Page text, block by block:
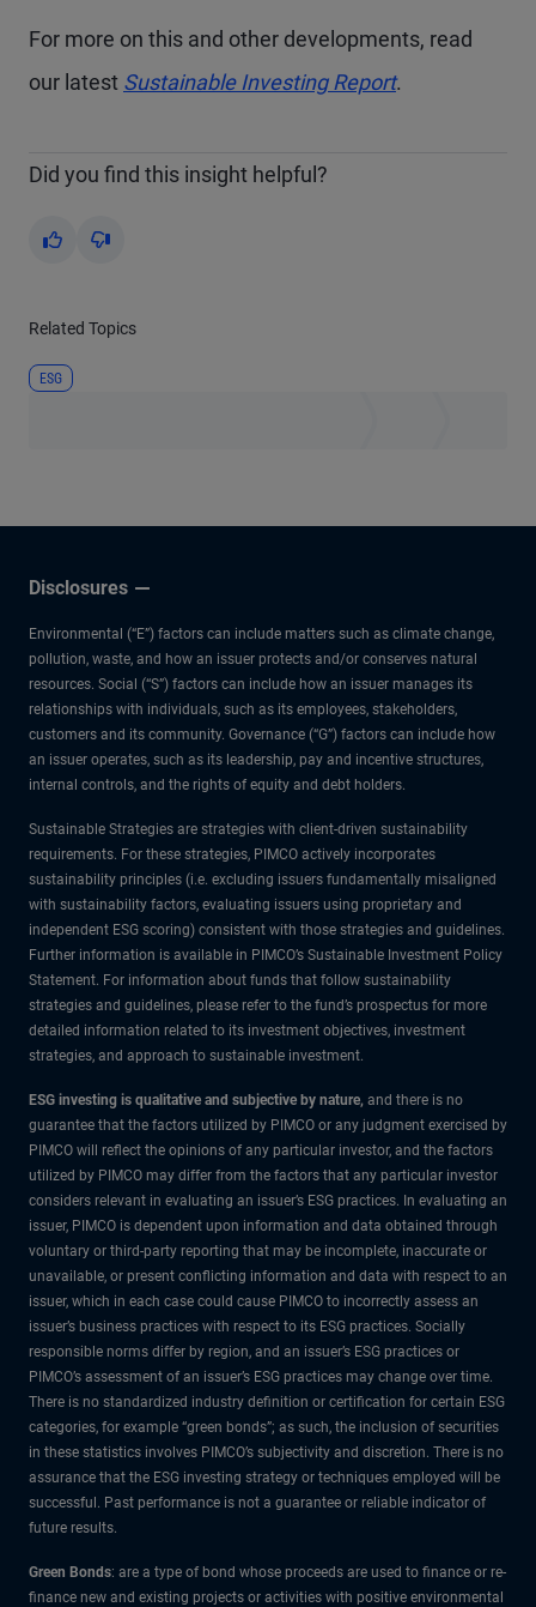
For more on this and other developments, read
our latest Sustainable Investing Report.
Did you find this insight helpful?
Yes No
Related Topics
ESG
Disclosures
Environmental (“E”) factors can include matters such as climate change,
pollution, waste, and how an issuer protects and/or conserves natural
resources. Social (“S”) factors can include how an issuer manages its
relationships with individuals, such as its employees, stakeholders,
customers and its community. Governance (“G”) factors can include how
an issuer operates, such as its leadership, pay and incentive structures,
internal controls, and the rights of equity and debt holders.
Sustainable Strategies are strategies with client-driven sustainability
requirements. For these strategies, PIMCO actively incorporates
sustainability principles (i.e. excluding issuers fundamentally misaligned
with sustainability factors, evaluating issuers using proprietary and
independent ESG scoring) consistent with those strategies and guidelines.
Further information is available in PIMCO’s Sustainable Investment Policy
Statement. For information about funds that follow sustainability
strategies and guidelines, please refer to the fund’s prospectus for more
detailed information related to its investment objectives, investment
strategies, and approach to sustainable investment.
ESG investing is qualitative and subjective by nature, and there is no
guarantee that the factors utilized by PIMCO or any judgment exercised by
PIMCO will reflect the opinions of any particular investor, and the factors
utilized by PIMCO may differ from the factors that any particular investor
considers relevant in evaluating an issuer’s ESG practices. In evaluating an
issuer, PIMCO is dependent upon information and data obtained through
voluntary or third-party reporting that may be incomplete, inaccurate or
unavailable, or present conflicting information and data with respect to an
issuer, which in each case could cause PIMCO to incorrectly assess an
issuer’s business practices with respect to its ESG practices. Socially
responsible norms differ by region, and an issuer’s ESG practices or
PIMCO’s assessment of an issuer’s ESG practices may change over time.
There is no standardized industry definition or certification for certain ESG
categories, for example “green bonds”; as such, the inclusion of securities
in these statistics involves PIMCO’s subjectivity and discretion. There is no
assurance that the ESG investing strategy or techniques employed will be
successful. Past performance is not a guarantee or reliable indicator of
future results.
Green Bonds: are a type of bond whose proceeds are used to finance or re-
finance new and existing projects or activities with positive environmental